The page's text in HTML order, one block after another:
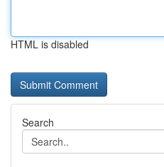
HTML is disabled
Search